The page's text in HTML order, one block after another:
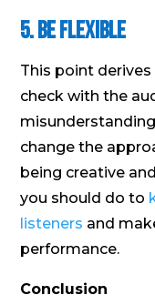
5. Be Flexible
This point
check with the
change the
being creative
you should do to
listeners and
performance.
Conclusion